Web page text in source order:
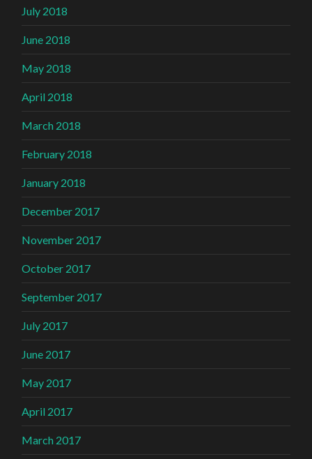
July 2018
June 2018
May 2018
April 2018
March 2018
February 2018
January 2018
December 2017
November 2017
October 2017
September 2017
July 2017
June 2017
May 2017
April 2017
March 2017